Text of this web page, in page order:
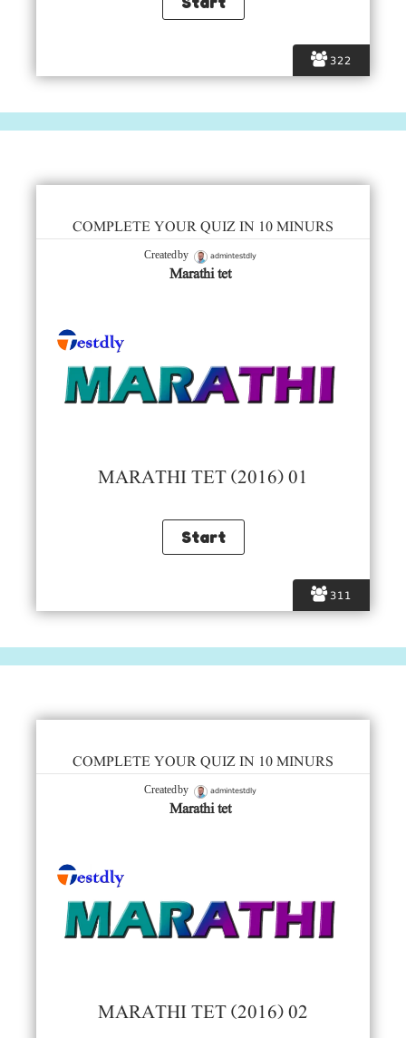
322
311
COMPLETE YOUR QUIZ IN 10 MINURS
Created by admintestdly
Marathi tet
MARATHI TET (2016) 01
COMPLETE YOUR QUIZ IN 10 MINURS
Created by admintestdly
Marathi tet
MARATHI TET (2016) 02